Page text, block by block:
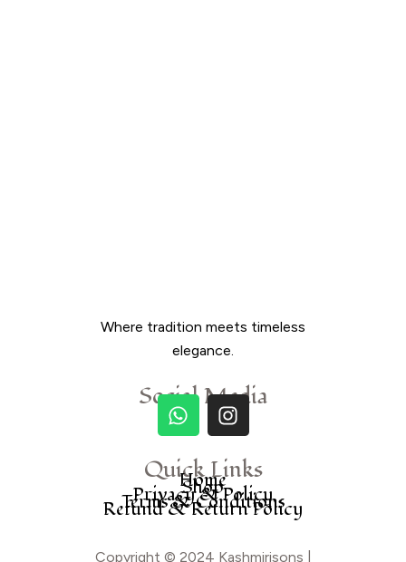
Where tradition meets timeless
elegance.
Social Media
Quick Links
Home
Shop
Privacy & Policy
Terms & Conditions
Refund & Return Policy
Copyright © 2024 Kashmirisons |